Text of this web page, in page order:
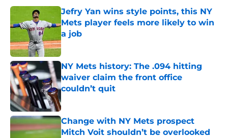
Jefry Yan wins style points, this NY
Mets player feels more likely to win
a job
Published by on Invalid Date
NY Mets history: The .094 hitting
waiver claim the front office
couldn’t quit
Published by on Invalid Date
Change with NY Mets prospect
Mitch Voit shouldn’t be overlooked